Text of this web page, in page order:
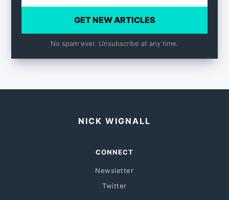
GET NEW ARTICLES
No spam ever. Unsubscribe at any time.
NICK WIGNALL
CONNECT
Newsletter
Twitter